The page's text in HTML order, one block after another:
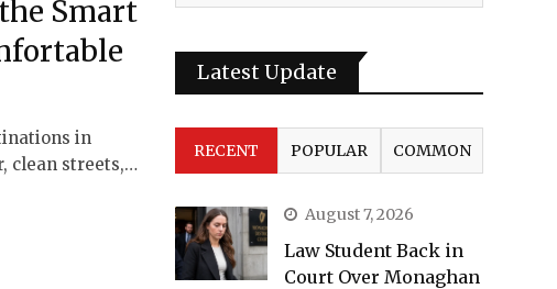
Smart
in
clean streets,…
Latest Update
RECENT POPULAR COMMON
August 7, 2026
Law Student Back in
Court Over Monaghan